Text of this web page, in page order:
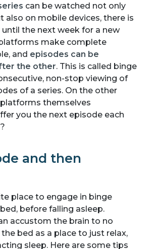
can be watched not only
also on mobile devices, there is
the next week for a new
make complete
and episodes can be
the other. This is called binge
non-stop viewing of
of a series. On the other
themselves
you the next episode each
and then
place to engage in binge
before falling asleep.
accustom the brain to no
bed as a place to just relax,
sleep. Here are some tips